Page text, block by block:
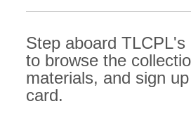
Step aboard TLCPL's
to browse the
materials, and sign
card.